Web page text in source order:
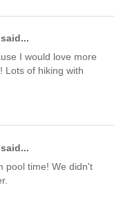
said...
I would love more
Lots of hiking with
said...
pool time! We didn't